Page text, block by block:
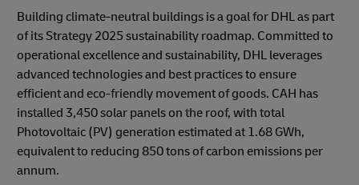
Building climate-neutral buildings is a goal for DHL as part
of its Strategy 2025 sustainability roadmap. Committed to
operational excellence and sustainability, DHL leverages
advanced technologies and best practices to ensure
efficient and eco-friendly movement of goods. CAH has
installed 3,450 solar panels on the roof, with total
Photovoltaic (PV) generation estimated at 1.68 GWh,
equivalent to reducing 850 tons of carbon emissions per
annum.